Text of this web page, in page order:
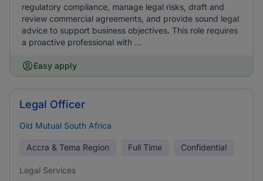
regulatory compliance, manage legal risks, draft and
review commercial agreements, and provide sound legal
advice to support business objectives. This role requires
a proactive professional with ...
Easy apply
Legal Officer
Old Mutual South Africa
Accra & Tema Region Full Time Confidential
Legal Services